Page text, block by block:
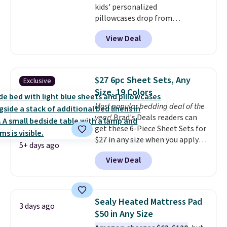
kids' personalized
pillowcases drop from
$21.95-$24.95 to $14.99 when
you add the code BD13761 during
checkout at Personalized
of $2.99.
Grab one or two for
sleepovers and sleep-away
camp. These pillowcases
measure 31" x 20" and can be
customized with up to nine
characters. Choose from 130
designs.
View Deal
Exclusive
5+ days ago
$27 6pc Sheet Sets, Any
Size, 19 Colors
Most popular bedding deal of the
year!Brad's Deals readers can
get these 6-Piece Sheet Sets for
$27 in any size when you apply
our exclusive code BRADS6PC
during checkout at Linens &
Hutch. Shipping is free, and this
shoppers saw on Black Friday.
You can choose from 19 colors
and sizes ranging from twin all
View Deal
3 days ago
Sealy Heated Mattress Pad
$50 in Any Size